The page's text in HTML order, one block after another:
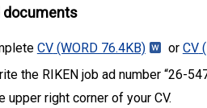
documents
CV(WORD 76.4KB) or CV
the RIKEN job ad number “26-
upper right corner of your CV.